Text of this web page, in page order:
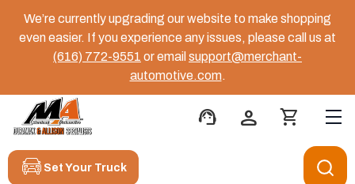
We’re currently upgrading our website to make shopping
even easier. If you experience any issues, please call us at
(616) 772-9551 or email support@merchant-
automotive.com.
support_agent person shopping_cart
Set Your Truck